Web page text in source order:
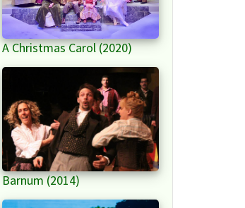
A Christmas Carol (2020)
Barnum (2014)